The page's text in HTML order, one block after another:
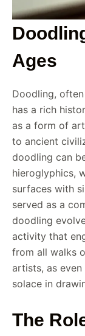
Ages
Doodling,
has a rich
as a form of
to ancient
doodling can
hieroglyphics,
surfaces with
served as a
doodling
activity that
from all walks
artists, as
solace in
The